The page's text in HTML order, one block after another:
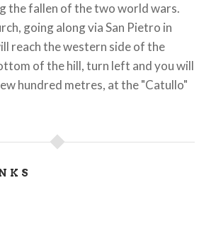
the fallen of the two world wars.
going along via San Pietro in
reach the western side of the
of the hill, turn left and you will
hundred metres, at the "Catullo"